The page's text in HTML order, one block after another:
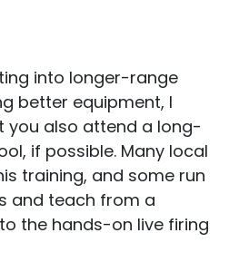
into longer-range
better equipment, I
you also attend a long-
if possible. Many local
training, and some run
and teach from a
the hands-on live firing